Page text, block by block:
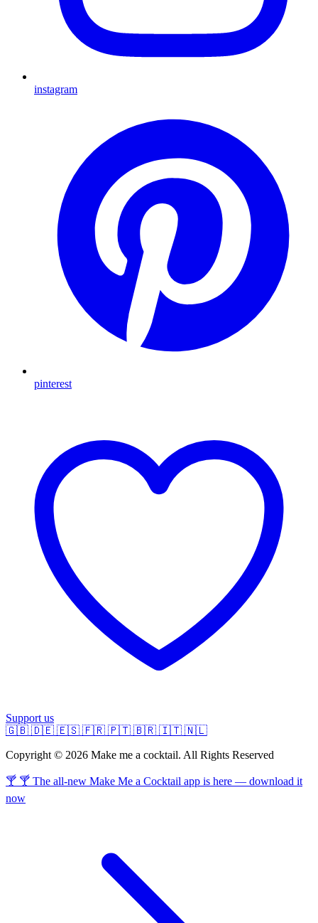
instagram
pinterest
Support us
🇬🇧 🇩🇪 🇪🇸 🇫🇷 🇵🇹 🇧🇷 🇮🇹 🇳🇱
Copyright © 2026 Make me a cocktail. All Rights Reserved
🍸 🍸 The all-new Make Me a Cocktail app is here — download it
now